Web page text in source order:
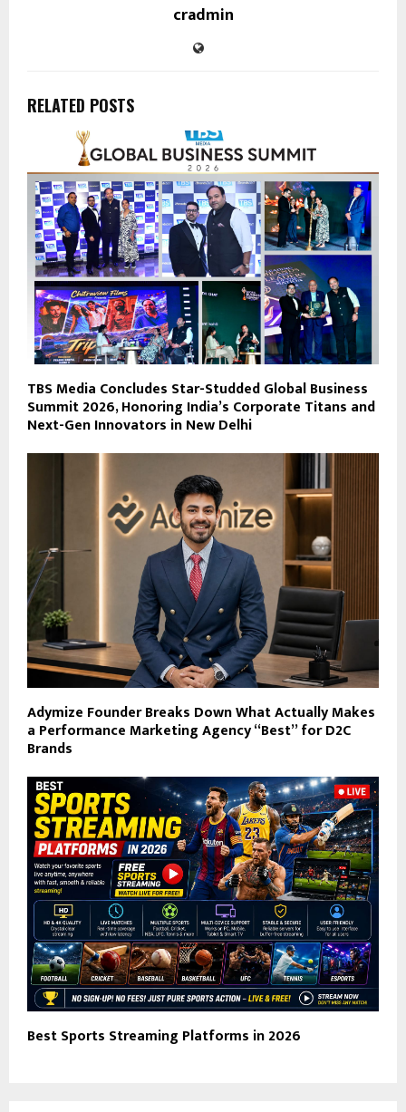
cradmin
RELATED POSTS
TBS Media Concludes Star-Studded Global Business
Summit 2026, Honoring India’s Corporate Titans and
Next-Gen Innovators in New Delhi
Adymize Founder Breaks Down What Actually Makes
a Performance Marketing Agency “Best” for D2C
Brands
Best Sports Streaming Platforms in 2026